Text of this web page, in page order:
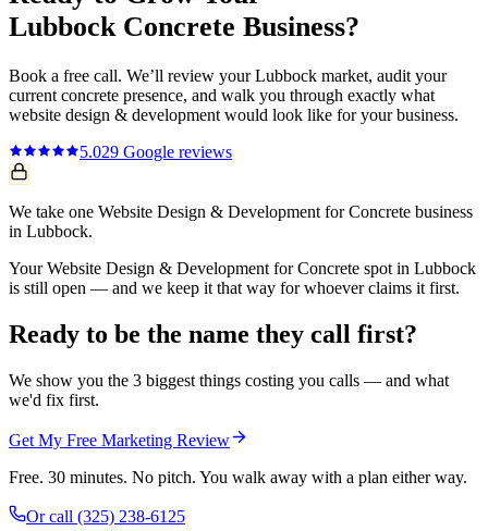
Lubbock Concrete Business?
Book a free call. We’ll review yourLubbock market, audit your
current concrete presence, and walk you through exactly what
website design & development would look like for your business.
5.029 Google reviews
We take one Website Design & Development for Concrete business
in Lubbock.
Your Website Design & Development for Concrete spot in Lubbock
is still open — and we keep it that way for whoever claims it first.
Ready to be the name they call first?
We show you the 3 biggest things costing you calls — and what
we'd fix first.
Get My Free Marketing Review
Free. 30 minutes. No pitch. You walk away with a plan either way.
Or call (325) 238-6125